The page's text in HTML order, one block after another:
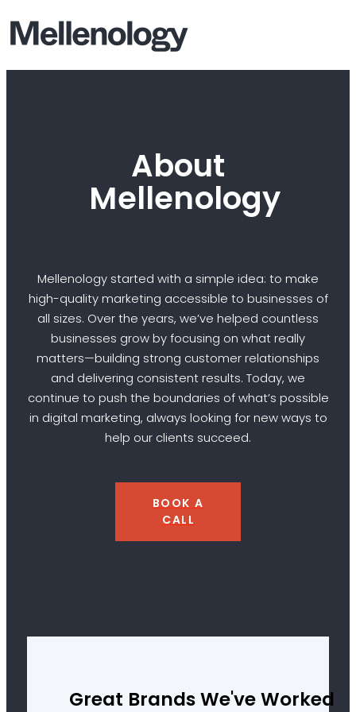
About
Mellenology
Mellenology started with a simple idea: to make
high-quality marketing accessible to businesses of
all sizes. Over the years, we’ve helped countless
businesses grow by focusing on what really
matters—building strong customer relationships
and delivering consistent results. Today, we
continue to push the boundaries of what’s possible
in digital marketing, always looking for new ways to
help our clients succeed.
BOOK A
CALL
Great Brands We've Worked